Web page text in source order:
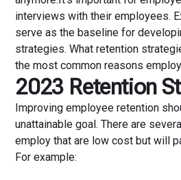
interviews with their employees.
serve as the baseline for
strategies. What retention
the most common reasons
2023 Retention
Improving employee retention
unattainable goal. There are
employ that are low cost but will
For example: